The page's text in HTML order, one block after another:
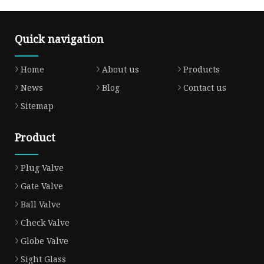
Quick navigation
Home About us
Products
News
Blog
Contact us
Sitemap
Product
Plug Valve
Gate Valve
Ball Valve
Check Valve
Globe Valve
Sight Glass